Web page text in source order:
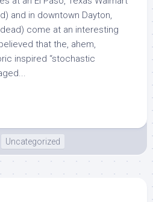
and in downtown Dayton,
come at an interesting
that the, ahem,
inspired “stochastic
Uncategorized